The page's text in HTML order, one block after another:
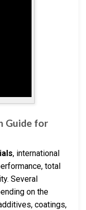
Guide for
, international
total
Several
on the
coatings,